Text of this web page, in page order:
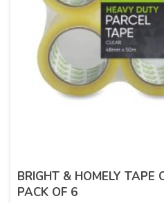
BRIGHT & HOMELY TAPE
PACK OF 6